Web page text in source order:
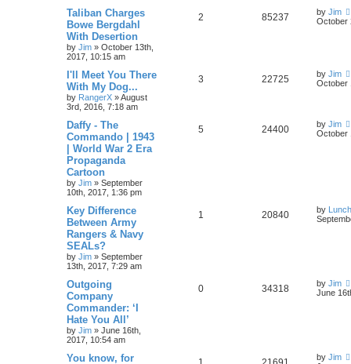
Taliban Charges
Bowe Bergdahl
With Desertion
by Jim » October 13th,
2017, 10:15 am
2 85237 by Jim
October
I'll Meet You There
With My Dog...
by RangerX »August
3rd, 2016, 7:18 am
3 22725 by Jim
October
Daffy - The
Commando | 1943
| World War 2 Era
Propaganda
Cartoon
by Jim » September
10th, 2017, 1:36 pm
5 24400 by Jim
October
Key Difference
Between Army
Rangers & Navy
SEALs?
by Jim » September
13th, 2017, 7:29 am
1 20840 by Lunch
Outgoing
Company
Commander: ‘I
Hate You All’
by Jim » June 16th,
2017, 10:54 am
0 34318 by Jim
June
You know, for
by Jim